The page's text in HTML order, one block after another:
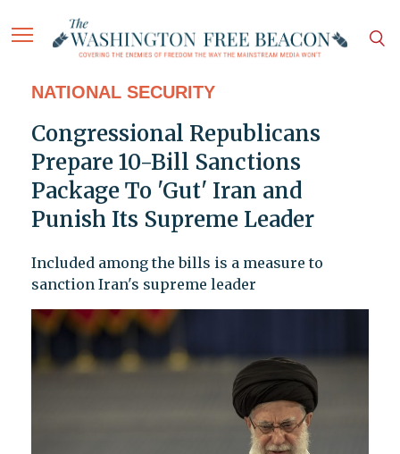
NATIONAL SECURITY
Congressional Republicans
Prepare 10-Bill Sanctions
Package To 'Gut' Iran and
Punish Its Supreme Leader
Included among the bills is a measure to
sanction Iran's supreme leader